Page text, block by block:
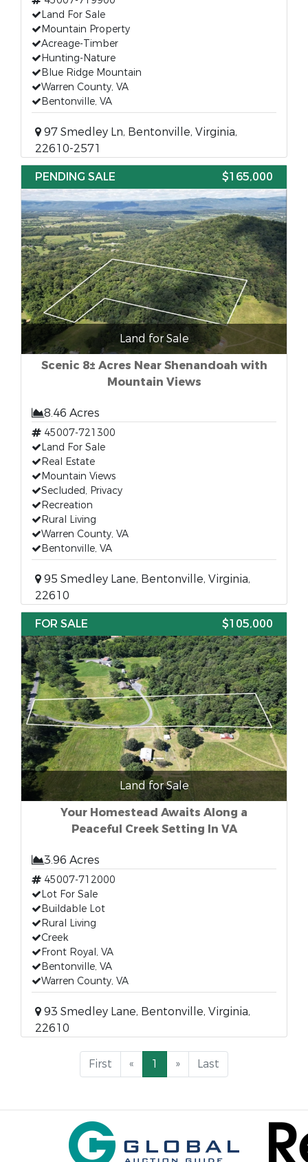
Land For Sale
Mountain Property
Acreage-Timber
Hunting-Nature
Blue Ridge Mountain
Warren County, VA
Bentonville, VA
97 Smedley Ln, Bentonville, Virginia,
22610-2571
PENDING SALE
$165,000
Land for Sale
Scenic 8± Acres Near Shenandoah with
Mountain Views
8.46 Acres
45007-721300
Land For Sale
Real Estate
Mountain Views
Secluded, Privacy
Recreation
Rural Living
Warren County, VA
Bentonville, VA
95 Smedley Lane, Bentonville, Virginia,
22610
FOR SALE
$105,000
Land for Sale
Your Homestead Awaits Along a
Peaceful Creek Setting In VA
3.96 Acres
45007-712000
Lot For Sale
Buildable Lot
Rural Living
Creek
Front Royal, VA
Bentonville, VA
Warren County, VA
93 Smedley Lane, Bentonville, Virginia,
22610
First « 1 » Last